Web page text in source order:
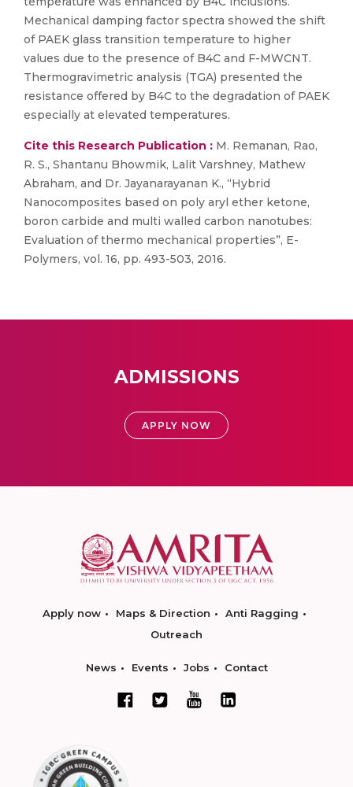
Mechanical damping factor spectra showed the shift
of PAEK glass transition temperature to higher
values due to the presence of B4C and F-MWCNT.
Thermogravimetric analysis (TGA) presented the
resistance offered by B4C to the degradation of PAEK
especially at elevated temperatures.
Cite this Research Publication : M. Remanan, Rao,
R. S., Shantanu Bhowmik, Lalit Varshney, Mathew
Abraham, and Dr. Jayanarayanan K., “Hybrid
Nanocomposites based on poly aryl ether ketone,
boron carbide and multi walled carbon nanotubes:
Evaluation of thermo mechanical properties”, E-
Polymers, vol. 16, pp. 493-503, 2016.
ADMISSIONS
APPLY NOW
Apply now Maps & Direction
Anti Ragging
Outreach
News Events Jobs Contact